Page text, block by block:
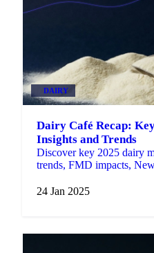
DAIRY
Dairy Café Recap:
Insights and Trends
Discover key 2025 dairy
trends, FMD impacts,
24 Jan 2025